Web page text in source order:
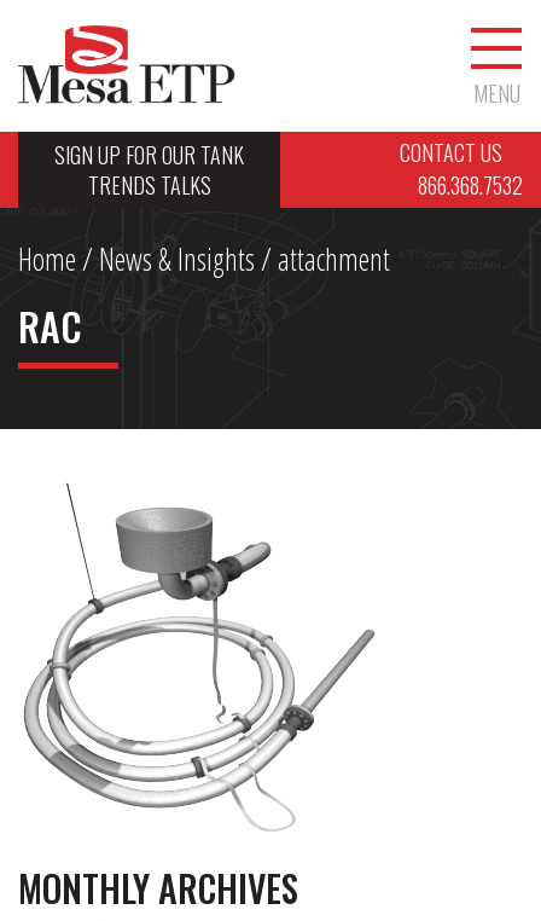
MENU
SIGN UP FOR OUR TANK
TRENDS TALKS
CONTACT US
866.368.7532
Home/ News & Insights/ attachment
RAC
MONTHLY ARCHIVES